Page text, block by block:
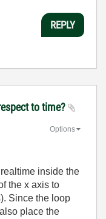
REPLY
to time?
Options
inside the
the x axis to
Since the loop
place the